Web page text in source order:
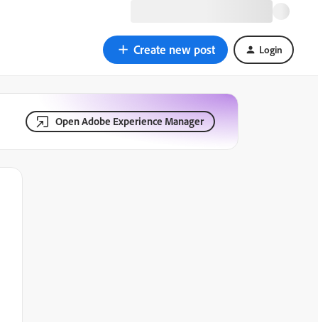
Create new post Login
Open Adobe Experience Manager